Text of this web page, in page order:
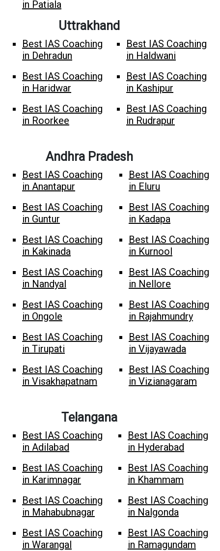
in Patiala
Uttrakhand
Best IAS Coaching
in Dehradun
Best IAS Coaching
in Haldwani
Best IAS Coaching
in Haridwar
Best IAS Coaching
in Kashipur
Best IAS Coaching
in Roorkee
Best IAS Coaching
in Rudrapur
Andhra Pradesh
Best IAS Coaching
in Anantapur
Best IAS Coaching
in Eluru
Best IAS Coaching
in Guntur
Best IAS Coaching
in Kadapa
Best IAS Coaching
in Kakinada
Best IAS Coaching
in Kurnool
Best IAS Coaching
in Nandyal
Best IAS Coaching
in Nellore
Best IAS Coaching
in Ongole
Best IAS Coaching
in Rajahmundry
Best IAS Coaching
in Tirupati
Best IAS Coaching
in Vijayawada
Best IAS Coaching
in Visakhapatnam
Best IAS Coaching
in Vizianagaram
Telangana
Best IAS Coaching
in Adilabad
Best IAS Coaching
in Hyderabad
Best IAS Coaching
in Karimnagar
Best IAS Coaching
in Khammam
Best IAS Coaching
in Mahabubnagar
Best IAS Coaching
in Nalgonda
Best IAS Coaching
in Warangal
Best IAS Coaching
in Ramagundam